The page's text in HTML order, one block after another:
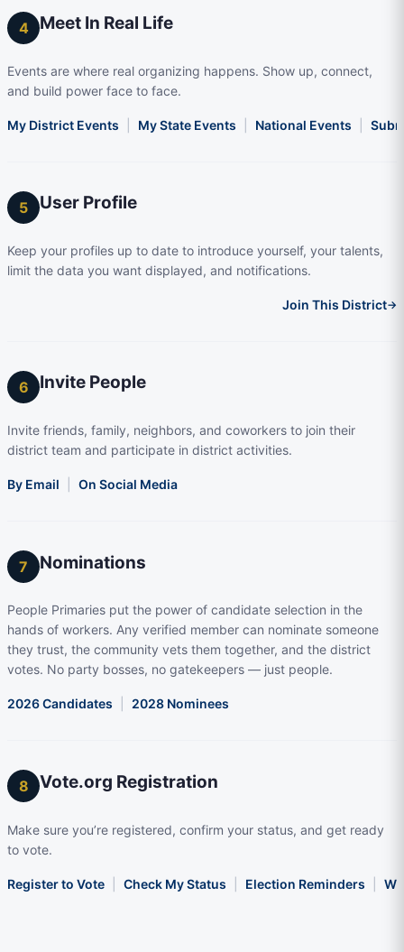
4 Meet In Real Life
Events are where real organizing happens. Show up, connect,
and build power face to face.
My District Events My State Events National Events
5 User Profile
Keep your profiles up to date to introduce yourself, your talents,
limit the data you want displayed, and notifications.
Join This District→
6 Invite People
Invite friends, family, neighbors, and coworkers to join their
district team and participate in district activities.
By Email On Social Media
7 Nominations
People Primaries put the power of candidate selection in the
hands of workers. Any verified member can nominate someone
they trust, the community vets them together, and the district
votes. No party bosses, no gatekeepers — just people.
2026 Candidates 2028 Nominees
8 Vote.org Registration
Make sure you’re registered, confirm your status, and get ready
to vote.
Register to Vote Check My Status Election Reminders